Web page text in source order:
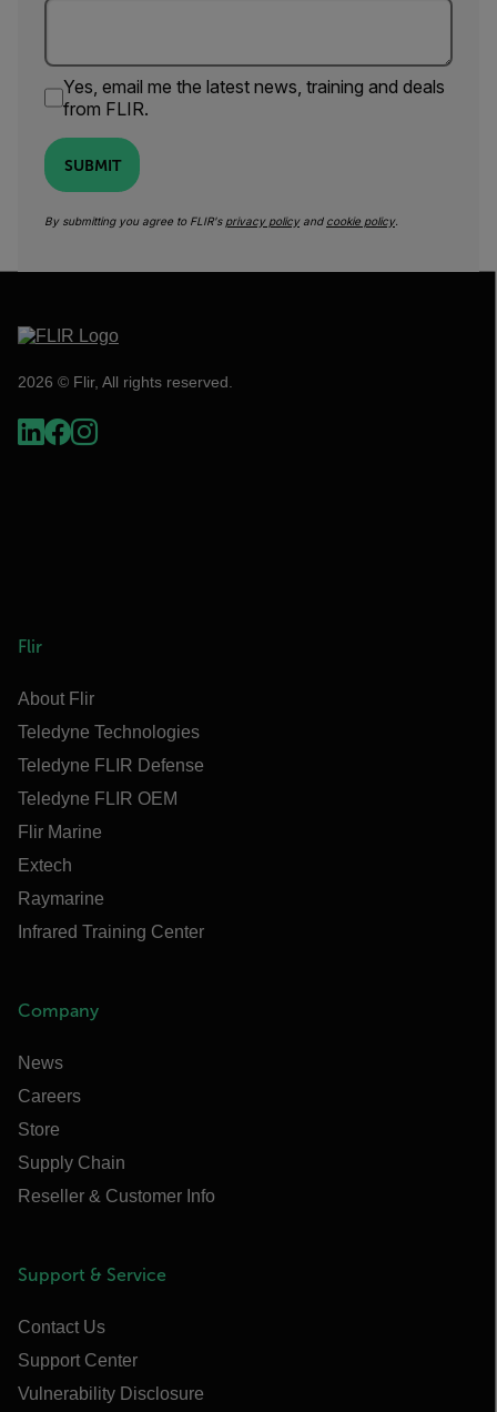
Yes, email me the latest news, training and deals
from FLIR.
SUBMIT
By submitting you agree to FLIR's privacy policyand cookie policy.
2026 © Flir, All rights reserved.
Flir
About Flir
Teledyne Technologies
Teledyne FLIR Defense
Teledyne FLIR OEM
Flir Marine
Extech
Raymarine
Infrared Training Center
Company
News
Careers
Store
Supply Chain
Reseller & Customer Info
Support & Service
Contact Us
Support Center
Vulnerability Disclosure